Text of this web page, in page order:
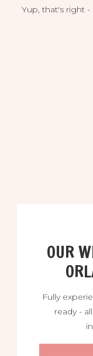
Yup, that's right
OUR
Fully
ready -